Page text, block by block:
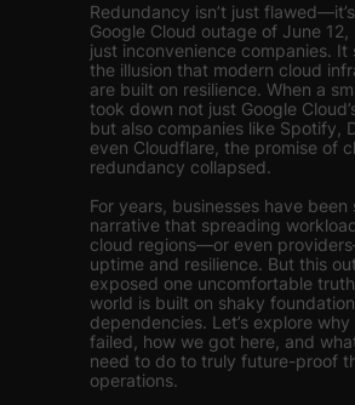
Redundancy isn’t just
Google Cloud outage of June 12,
just inconvenience companies. It
the illusion that modern cloud
are built on resilience. When a
took down not just Google
but also companies like Spotify,
even Cloudflare, the promise of
redundancy collapsed.
For years, businesses have been
narrative that spreading
cloud regions—or even
uptime and resilience. But this
exposed one uncomfortable
world is built on shaky
dependencies. Let’s explore
failed, how we got here, and
need to do to truly future-proof
operations.